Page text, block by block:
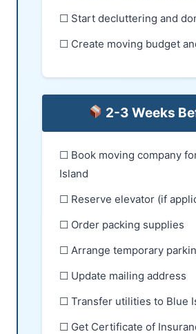
☐ Start decluttering and
☐ Create moving budget
2-3 Weeks
☐ Book moving company
Island
☐ Reserve elevator (if
☐ Order packing supplies
☐ Arrange temporary
☐ Update mailing address
☐ Transfer utilities to Blue
☐ Get Certificate of